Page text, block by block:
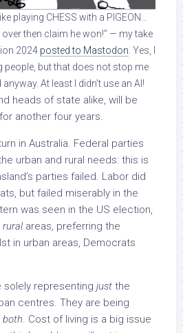
playing CHESS with a PIGEON…
over then claim he won!” — my take
2024 posted to Mastodon . Yes, I
people, but that does not stop me
At least I didn’t use an AI!
heads of state alike, will be
another four years.
in Australia. Federal parties
urban and rural needs: this is
parties failed. Labor did
but failed miserably in the
was seen in the US election,
ruralareas, preferring the
in urban areas, Democrats
solely representing just the
centres. They are being
both. Cost of living is a big issue